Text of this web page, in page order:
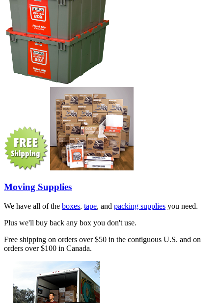
Moving Supplies
We have all of the boxes, tape, and packing supplies you need.
Plus we'll buy back any box you don't use.
Free shipping on orders over $50 in the contiguous U.S. and on
orders over $100 in Canada.